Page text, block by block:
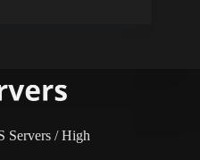
Servers / High